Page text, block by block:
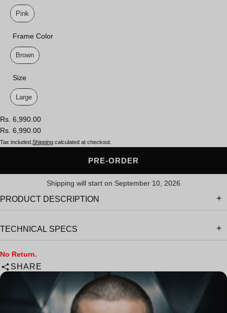
Lens Color
Pink
Frame Color
Frame Color
Brown
Size
Size
Large
Rs. 6,990.00
Rs. 6,990.00
Tax included. Shipping calculated at checkout.
PRE-ORDER
Shipping will start on September 10, 2026
PRODUCT DESCRIPTION
TECHNICAL SPECS
No Return.
SHARE